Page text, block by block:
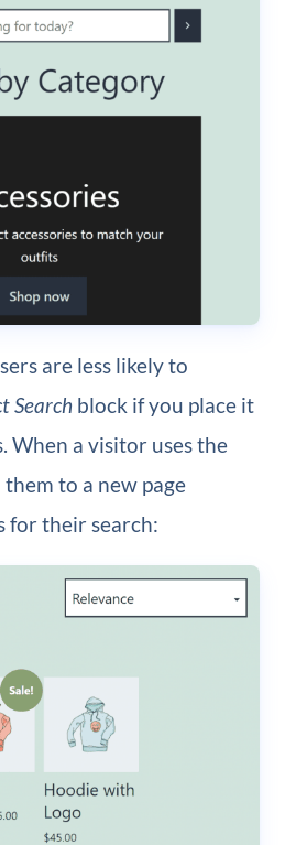
are less likely to
Search block if you place it
When a visitor uses the
to a new page
for their search: